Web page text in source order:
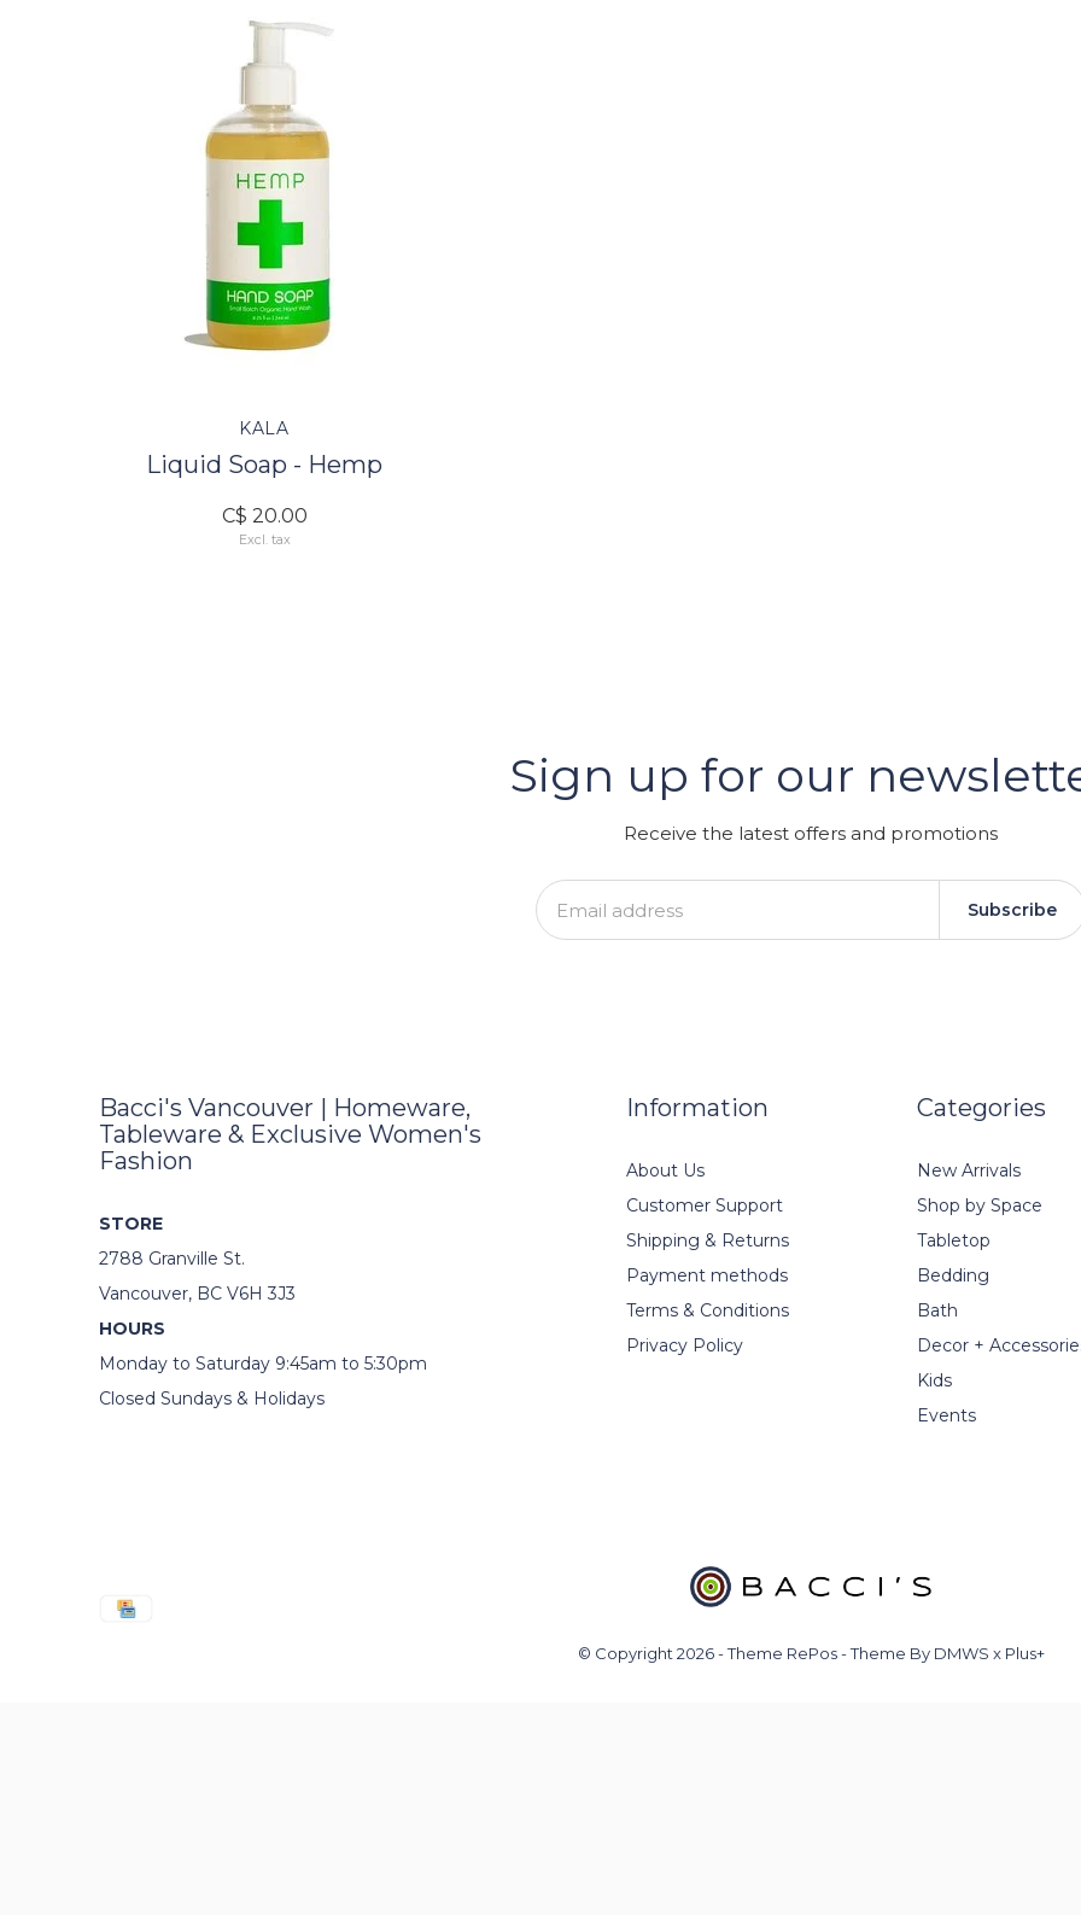
KALA
Liquid Soap - Hemp
C$ 20.00
Excl. tax
FOLLOW US ON INSTAGRAMSign up for our
Receive the latest offers and promotions
Subscribe
Bacci's Vancouver | Homeware,
Tableware & Exclusive Women's
Fashion
STORE
2788 Granville St.
Vancouver, BC V6H 3J3
HOURS
Monday to Saturday 9:45am to 5:30pm
Closed Sundays & Holidays
Information
About Us
Customer Support
Shipping & Returns
Payment methods
Terms & Conditions
Privacy Policy
Categories
New Arrivals
Shop by Space
Tabletop
Bedding
Bath
Decor +
Kids
Events
© Copyright 2026- Theme RePos - Theme By DMWS x Plus+